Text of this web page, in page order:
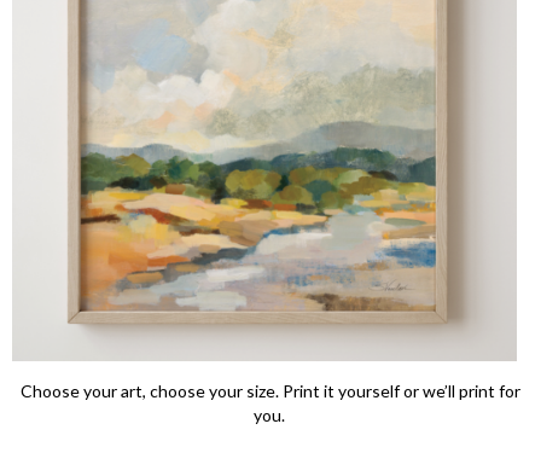
Choose your art, choose your size. Print it yourself or we’ll print for
you.